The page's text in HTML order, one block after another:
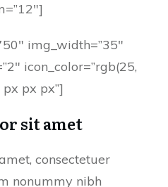
img_width=”35″
icon_color=”rgb(25,
px px”]
sit amet
consectetuer
nonummy nibh